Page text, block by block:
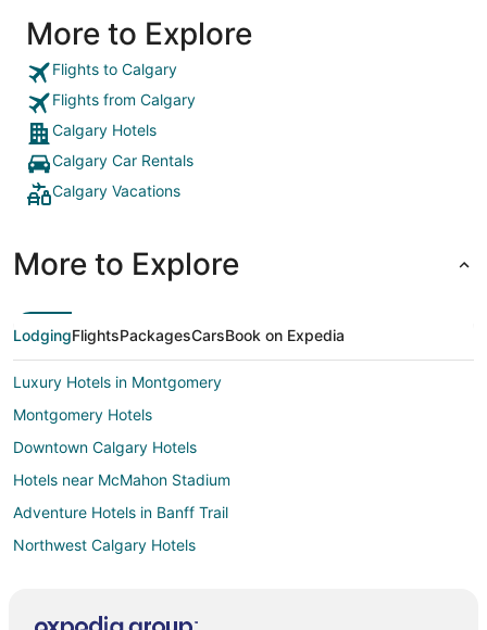
More to Explore
Flights to Calgary
Flights from Calgary
Calgary Hotels
Calgary Car Rentals
Calgary Vacations
More to Explore
LodgingFlightsPackagesCarsBook on Expedia
Luxury Hotels in Montgomery
Montgomery Hotels
Downtown Calgary Hotels
Hotels near McMahon Stadium
Adventure Hotels in Banff Trail
Northwest Calgary Hotels